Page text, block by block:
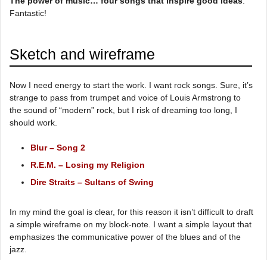
Fantastic!
Sketch and wireframe
Now I need energy to start the work. I want rock songs. Sure, it’s
strange to pass from trumpet and voice of Louis Armstrong to
the sound of “modern” rock, but I risk of dreaming too long, I
should work.
Blur – Song 2
R.E.M. – Losing my Religion
Dire Straits – Sultans of Swing
In my mind the goal is clear, for this reason it isn’t difficult to draft
a simple wireframe on my block-note. I want a simple layout that
emphasizes the communicative power of the blues and of the
jazz.